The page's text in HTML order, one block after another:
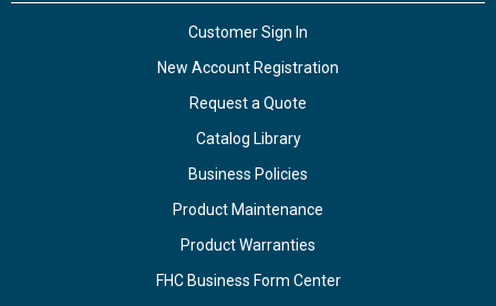
Customer Sign In
New Account Registration
Request a Quote
Catalog Library
Business Policies
Product Maintenance
Product Warranties
FHC Business Form Center